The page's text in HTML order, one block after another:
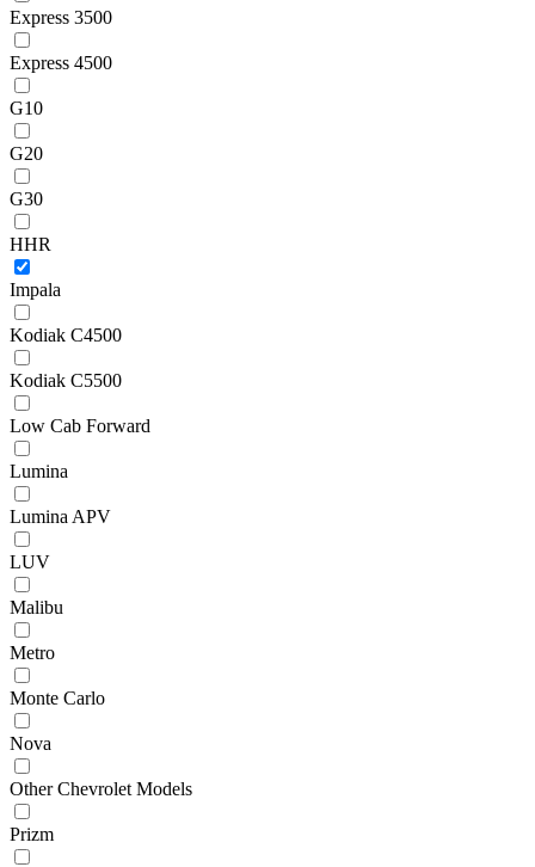
Express 3500
Express 4500
G10
G20
G30
HHR
Impala
Kodiak C4500
Kodiak C5500
Low Cab Forward
Lumina
Lumina APV
LUV
Malibu
Metro
Monte Carlo
Nova
Other Chevrolet Models
Prizm